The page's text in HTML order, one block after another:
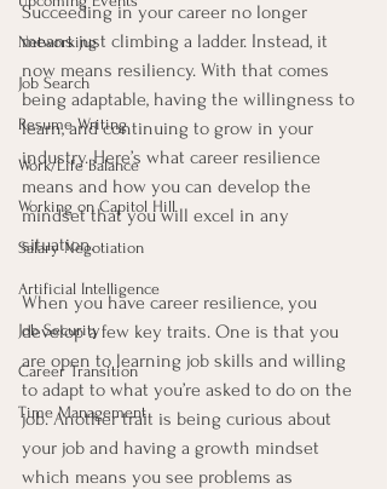
Networking
Job Search
Resume Writing
Work/Life Balance
Working on Capitol Hill
Salary Negotiation
Artificial Intelligence
Job Security
Career Transition
Time Management
Succeeding in your career no longer
means just climbing a ladder. Instead, it
now means resiliency. With that comes
being adaptable, having the willingness to
learn, and continuing to grow in your
industry. Here’s what career resilience
means and how you can develop the
mindset that you will excel in any
situation.
When you have career resilience, you
develop a few key traits. One is that you
are open to learning job skills and willing
to adapt to what you’re asked to do on the
job. Another trait is being curious about
your job and having a growth mindset
which means you see problems as